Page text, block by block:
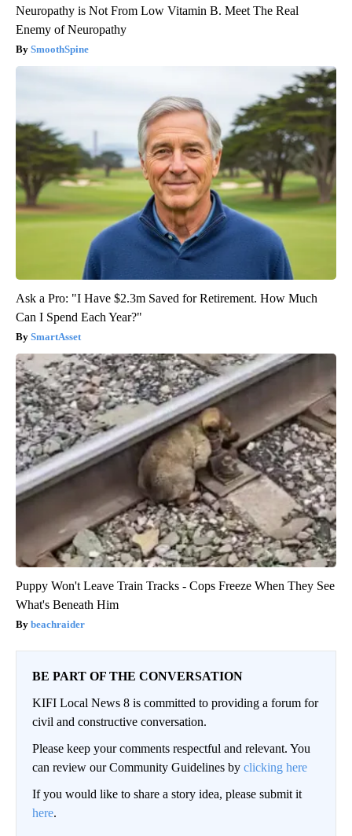
Neuropathy is Not From Low Vitamin B. Meet The Real
Enemy of Neuropathy
SmoothSpine
Ask a Pro: "I Have $2.3m Saved for Retirement. How Much
Can I Spend Each Year?"
SmartAsset
Puppy Won't Leave Train Tracks - Cops Freeze When They See
What's Beneath Him
beachraider
BE PART OF THE CONVERSATION
KIFI Local News 8 is committed to providing a forum for
civil and constructive conversation.
Please keep your comments respectful and relevant. You
can review our Community Guidelines by clicking here
If you would like to share a story idea, please submit it
here.